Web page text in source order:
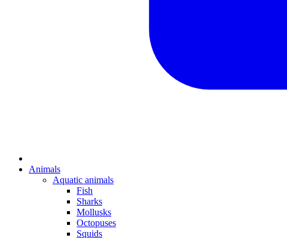
Animals
Aquatic animals
Fish
Sharks
Mollusks
Octopuses
Squids